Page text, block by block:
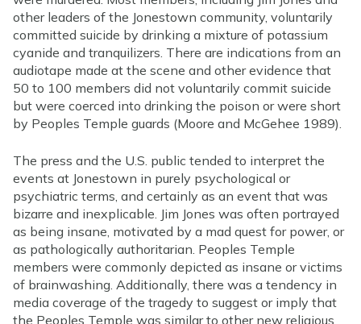
other leaders of the Jonestown community, voluntarily
committed suicide by drinking a mixture of potassium
cyanide and tranquilizers. There are indications from an
audiotape made at the scene and other evidence that
50 to 100 members did not voluntarily commit suicide
but were coerced into drinking the poison or were short
by Peoples Temple guards (Moore and McGehee 1989).
The press and the U.S. public tended to interpret the
events at Jonestown in purely psychological or
psychiatric terms, and certainly as an event that was
bizarre and inexplicable. Jim Jones was often portrayed
as being insane, motivated by a mad quest for power, or
as pathologically authoritarian. Peoples Temple
members were commonly depicted as insane or victims
of brainwashing. Additionally, there was a tendency in
media coverage of the tragedy to suggest or imply that
the Peoples Temple was similar to other new religious